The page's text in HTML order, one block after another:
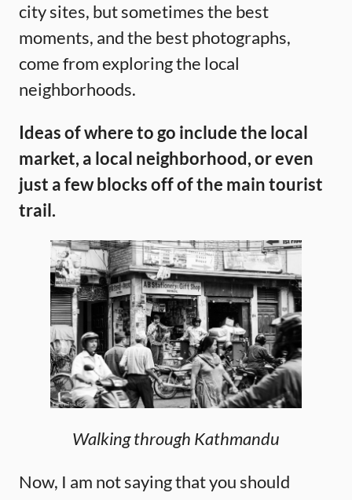
city sites, but sometimes the best
moments, and the best photographs,
come from exploring the local
neighborhoods.
Ideas of where to go include the local
market, a local neighborhood, or even
just a few blocks off of the main tourist
trail.
Walking through Kathmandu
Now, I am not saying that you should